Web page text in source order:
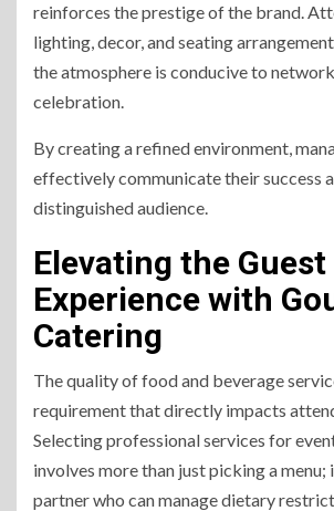
reinforces the prestige of the brand.
lighting, decor, and seating
the atmosphere is conducive to
celebration.
By creating a refined environment,
effectively communicate their success
distinguished audience.
Elevating the Guest
Experience with
Catering
The quality of food and beverage
requirement that directly impacts
Selecting professional services for
involves more than just picking a menu;
partner who can manage dietary